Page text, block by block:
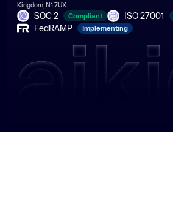
Kingdom, N1 7UX
SOC 2 Compliant ISO 27001
FedRAMP Implementing